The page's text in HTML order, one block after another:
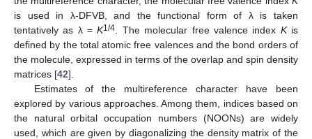
is used in λ-DFVB, and the functional form of λ is taken
tentatively as λ =K1/4 . The molecular free valence index Kis
defined by the total atomic free valences and the bond orders of
the molecule, expressed in terms of the overlap and spin density
matrices [42].
Estimates of the multireference character have been
explored by various approaches. Among them, indices based on
the natural orbital occupation numbers (NOONs) are widely
used, which are given by diagonalizing the density matrix of the